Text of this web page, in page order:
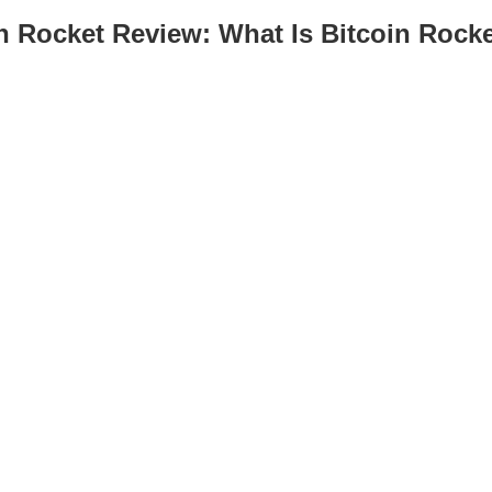
Rocket Review: What Is Bitcoin